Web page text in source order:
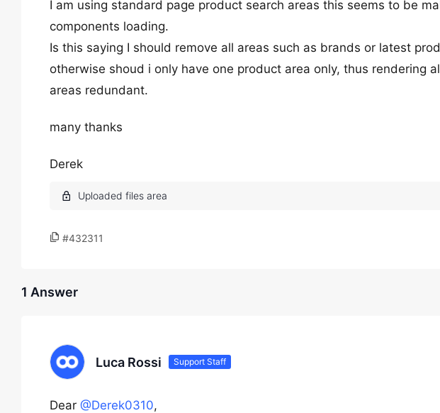
I am using standard page product search areas this seems to be
components loading.
Is this saying I should remove all areas such as brands or latest
otherwise shoud i only have one product area only, thus rendering
areas redundant.
many thanks
Derek
#432311
1 Answer
Luca Rossi Support Staff
Dear @Derek0310,